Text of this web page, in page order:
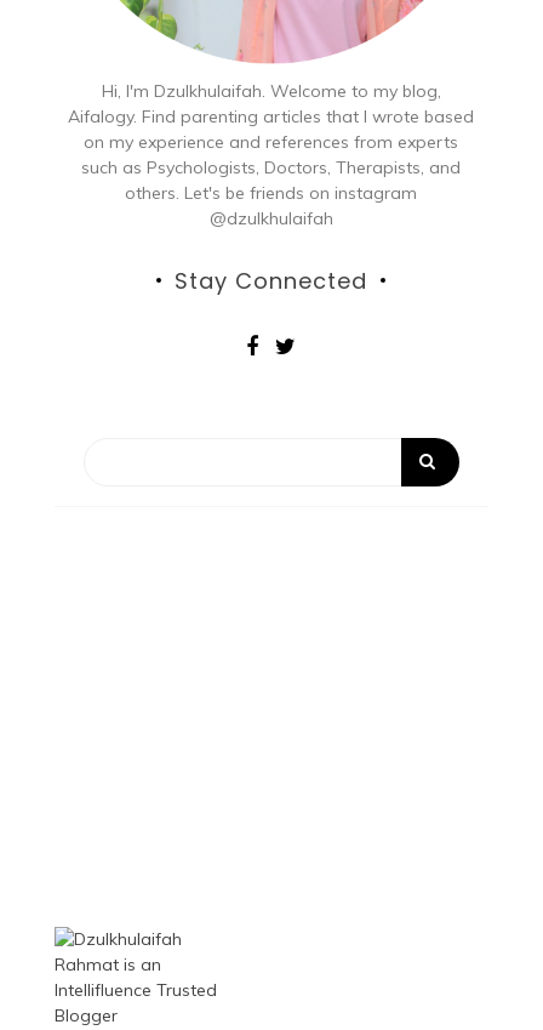
Hi, I'm Dzulkhulaifah. Welcome to my blog,
Aifalogy. Find parenting articles that I wrote based
on my experience and references from experts
such as Psychologists, Doctors, Therapists, and
others. Let's be friends on instagram
@dzulkhulaifah
Stay Connected